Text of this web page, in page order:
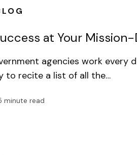
at Your
agencies work every
to recite a list of all the…
minute read